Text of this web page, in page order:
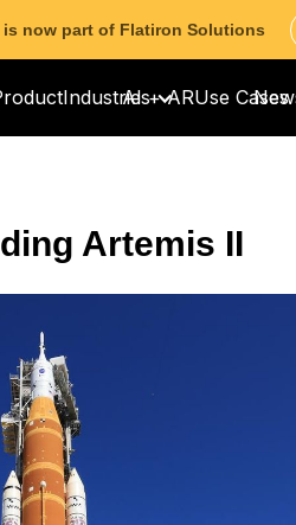
is now part of Flatiron Solutions
IndustriesAI + ARUse Cases
Artemis II